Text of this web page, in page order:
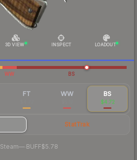
3D VIEW INSPECT LOADOUT
WW BS
FT WW BS
$4.72
StatTrak
Steam— BUFF$5.78